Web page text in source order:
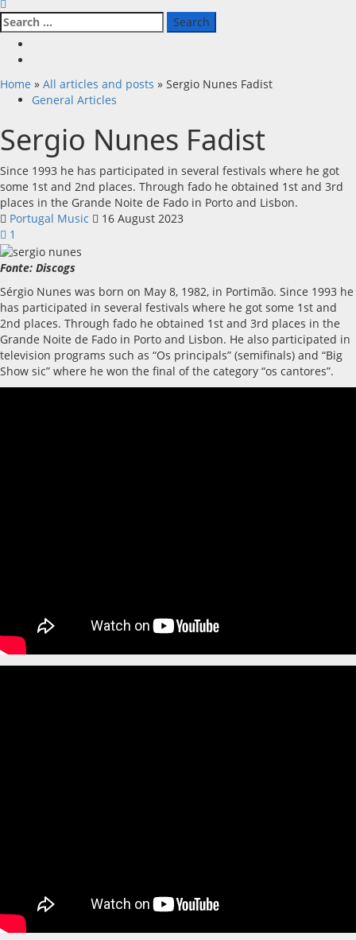
Search
for:
Home » All articles and posts » Sergio Nunes Fadist
General Articles
Sergio Nunes Fadist
Since 1993 he has participated in several festivals where he got
some 1st and 2nd places. Through fado he obtained 1st and 3rd
places in the Grande Noite de Fado in Porto and Lisbon.
Portugal Music
16 August 2023
1
Fonte: Discogs
Sérgio Nunes was born on May 8, 1982, in Portimão. Since 1993 he
has participated in several festivals where he got some 1st and
2nd places. Through fado he obtained 1st and 3rd places in the
Grande Noite de Fado in Porto and Lisbon. He also participated in
television programs such as “Os principals” (semifinals) and “Big
Show sic” where he won the final of the category “os cantores”.